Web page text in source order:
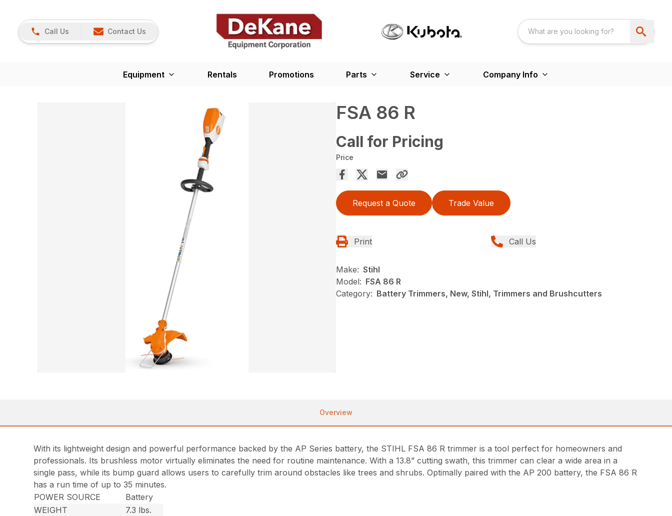
Call Us Contact Us
Equipment Rentals Promotions Parts Service Company Info
FSA 86 R
Call for Pricing
Price
Request a Quote Trade Value
Print Call Us
Make: Stihl
Model: FSA 86 R
Category: Battery Trimmers, New, Stihl, Trimmers and Brushcutters
Overview
With its lightweight design and powerful performance backed by the AP Series battery, the STIHL FSA 86 R trimmer is a tool perfect for homeowners and
professionals. Its brushless motor virtually eliminates the need for routine maintenance. With a 13.8” cutting swath, this trimmer can clear a wide area in a
single pass, while its bump guard allows users to carefully trim around obstacles like trees and shrubs. Optimally paired with the AP 200 battery, the FSA 86 R
has a run time of up to 35 minutes.
POWER SOURCE
Battery
WEIGHT
7.3 lbs.